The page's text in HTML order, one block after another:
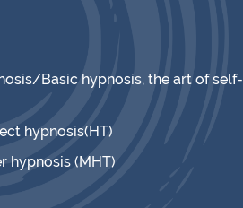
Basic hypnosis, the art of self-
hypnosis(HT)
hypnosis (MHT)